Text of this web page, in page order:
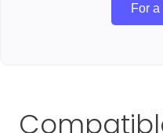
For